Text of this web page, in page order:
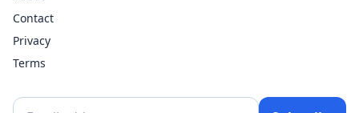
Contact
Privacy
Terms